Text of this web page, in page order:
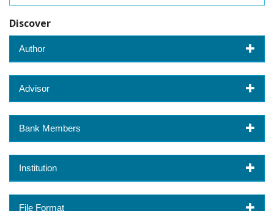
Discover
Author
Advisor
Bank Members
Institution
File Format